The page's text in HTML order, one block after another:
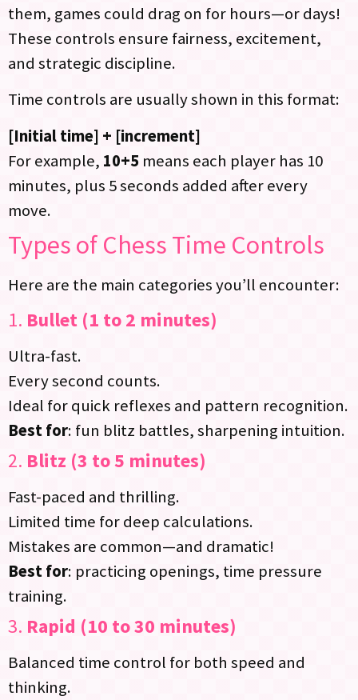
them, games could drag on for hours—or days!
These controls ensure fairness, excitement,
and strategic discipline.
Time controls are usually shown in this format:
[Initial time] + [increment]
For example, 10+5 means each player has 10
minutes, plus 5 seconds added after every
move.
Types of Chess Time Controls
Here are the main categories you’ll encounter:
1. Bullet (1 to 2 minutes)
Ultra-fast.
Every second counts.
Ideal for quick reflexes and pattern recognition.
Best for: fun blitz battles, sharpening intuition.
2. Blitz (3 to 5 minutes)
Fast-paced and thrilling.
Limited time for deep calculations.
Mistakes are common—and dramatic!
Best for: practicing openings, time pressure
training.
3. Rapid (10 to 30 minutes)
Balanced time control for both speed and
thinking.